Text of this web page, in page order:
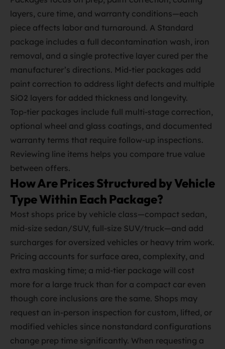
layers, cure time, and warranty conditions—each
piece affects labor and turnaround. A Standard
package includes a full decontamination wash, iron
removal, and a single protective layer cured per the
manufacturer’s directions. Mid‑tier packages add
paint correction to address light defects and multiple
SiO2 layers for added thickness and longevity.
Top‑tier packages include full multi‑stage correction,
optional wheel and glass coatings, and documented
warranty terms that require follow‑up inspections.
Reviewing line items helps you compare true value
between offers.
How Are Prices Structured by Vehicle
Type Within Each Package?
Most shops price by vehicle class—compact sedan,
mid‑size sedan/SUV, full‑size SUV/truck—and add
surcharges for oversized vehicles or heavy trim work.
Pricing accounts for surface area, complexity, and
extra masking time; a mid‑tier package will cost
more for a large truck than for a compact car even
though core inclusions are the same. Shops may
request an in‑person inspection for custom, lifted, or
modified vehicles since nonstandard configurations
change prep time significantly. When requesting a